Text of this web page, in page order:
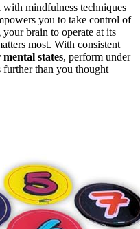
mindfulness techniques
you to take control of
your brain to operate at its
most. With consistent
states, perform under
further than you thought